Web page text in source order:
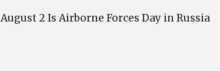
August 2 Is Airborne Forces Day in Russia